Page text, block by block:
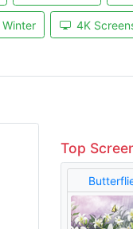
Winter 4K
Top